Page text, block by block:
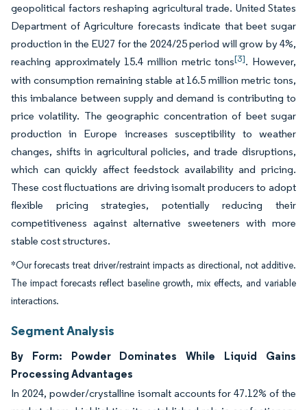
geopolitical factors reshaping agricultural trade. United States
Department of Agriculture forecasts indicate that beet sugar
production in the EU27 for the 2024/25 period will grow by 4%,
reaching approximately 15.4 million metric tons[3]. However,
with consumption remaining stable at 16.5 million metric tons,
this imbalance between supply and demand is contributing to
price volatility. The geographic concentration of beet sugar
production in Europe increases susceptibility to weather
changes, shifts in agricultural policies, and trade disruptions,
which can quickly affect feedstock availability and pricing.
These cost fluctuations are driving isomalt producers to adopt
flexible pricing strategies, potentially reducing their
competitiveness against alternative sweeteners with more
stable cost structures.
*Our forecasts treat driver/restraint impacts as directional, not additive.
The impact forecasts reflect baseline growth, mix effects, and variable
interactions.
Segment Analysis
By Form: Powder Dominates While Liquid Gains
Processing Advantages
In 2024, powder/crystalline isomalt accounts for 47.12% of the